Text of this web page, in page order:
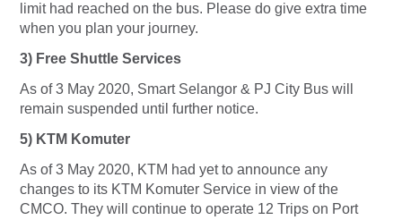
limit had reached on the bus. Please do give extra time
when you plan your journey.
3) Free Shuttle Services
As of 3 May 2020, Smart Selangor & PJ City Bus will
remain suspended until further notice.
5) KTM Komuter
As of 3 May 2020, KTM had yet to announce any
changes to its KTM Komuter Service in view of the
CMCO. They will continue to operate 12 Trips on Port